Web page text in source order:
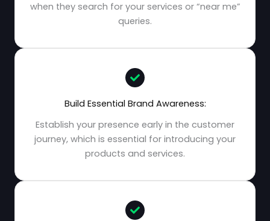
when they search for your services or “near me”
queries.
Build Essential Brand Awareness:
Establish your presence early in the customer
journey, which is essential for introducing your
products and services.